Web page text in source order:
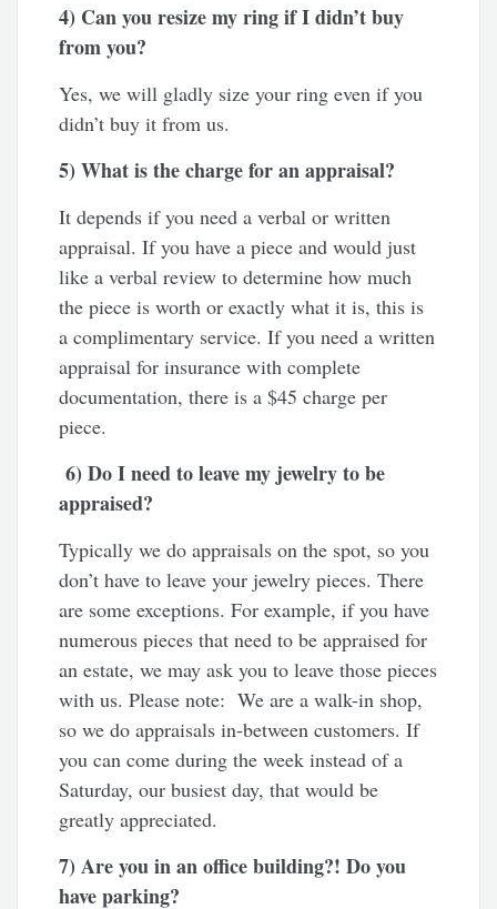
4) Can you resize my ring if I didn’t buy
from you?
Yes, we will gladly size your ring even if you
didn’t buy it from us.
5) What is the charge for an appraisal?
It depends if you need a verbal or written
appraisal. If you have a piece and would just
like a verbal review to determine how much
the piece is worth or exactly what it is, this is
a complimentary service. If you need a written
appraisal for insurance with complete
documentation, there is a $45 charge per
piece.
6) Do I need to leave my jewelry to be
appraised?
Typically we do appraisals on the spot, so you
don’t have to leave your jewelry pieces. There
are some exceptions. For example, if you have
numerous pieces that need to be appraised for
an estate, we may ask you to leave those pieces
with us. Please note: We are a walk-in shop,
so we do appraisals in-between customers. If
you can come during the week instead of a
Saturday, our busiest day, that would be
greatly appreciated.
7) Are you in an office building?! Do you
have parking?